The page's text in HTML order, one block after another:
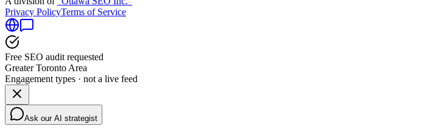
Privacy PolicyTerms of Service
Free SEO audit requested
Greater Toronto Area
Engagement types · not a live feed
Ask our AI strategist